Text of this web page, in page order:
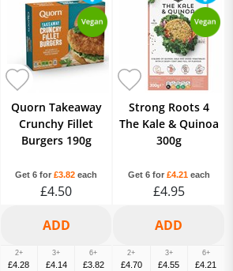
Quorn Takeaway
Crunchy Fillet
Burgers 190g
Get 6 for £3.82 each
£4.50
2+
£4.28
3+
£4.14
6+
£3.82
Strong Roots 4
The Kale & Quinoa
300g
Get 6 for £4.21each
£4.95
2+
£4.70
3+
£4.55
6+
£4.21